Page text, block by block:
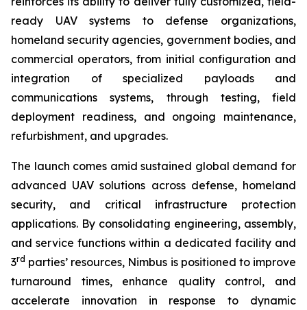
ready UAV systems to defense organizations,
homeland security agencies, government bodies, and
commercial operators, from initial configuration and
integration of specialized payloads and
communications systems, through testing, field
deployment readiness, and ongoing maintenance,
refurbishment, and upgrades.
The launch comes amid sustained global demand for
advanced UAV solutions across defense, homeland
security, and critical infrastructure protection
applications. By consolidating engineering, assembly,
and service functions within a dedicated facility and
3rd parties’ resources, Nimbus is positioned to improve
turnaround times, enhance quality control, and
accelerate innovation in response to dynamic